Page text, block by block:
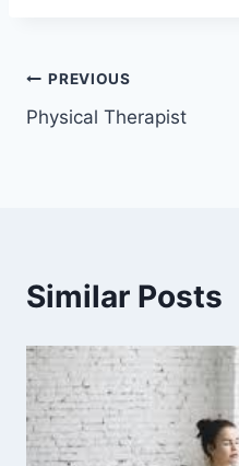
Post
navigation
PREVIOUS
Physical Therapist
Similar Posts